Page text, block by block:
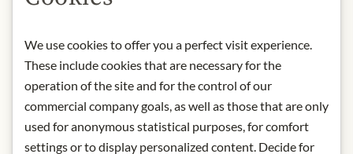
reality, however, the drink is called
yerba mate - the word mate refers to
the calabash from which this tea is
drunk. The plant, the mate tree,
belongs to the holly family and grows
only in South America. The
We use cookies to offer you a perfect visit experience.
These include cookies that are necessary for the
operation of the site and for the control of our
commercial company goals, as well as those that are only
used for anonymous statistical purposes, for comfort
settings or to display personalized content. Decide for